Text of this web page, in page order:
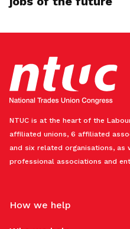
NTUC is at the heart of the
affiliated unions, 6 affiliated
and six related organisations, as
professional associations and
How we help